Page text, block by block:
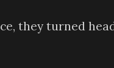
they turned